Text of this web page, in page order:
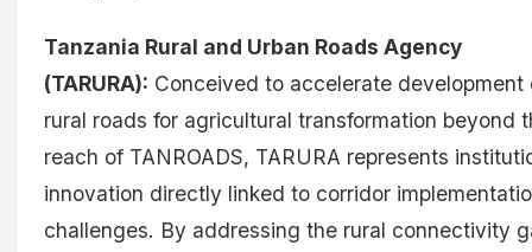
Tanzania Rural and Urban Roads Agency
(TARURA): Conceived to accelerate development
rural roads for agricultural transformation beyond
reach of TANROADS, TARURA represents
innovation directly linked to corridor
challenges. By addressing the rural connectivity